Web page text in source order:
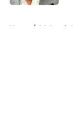
Home / LA Angels